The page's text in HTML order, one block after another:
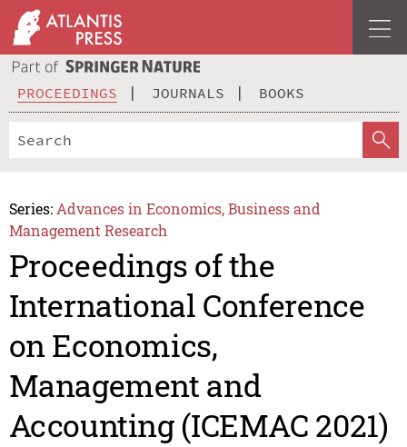
PROCEEDINGS JOURNALS BOOKS
Series: Advances in Economics, Business and
Management Research
Proceedings of the
International Conference
on Economics,
Management and
Accounting (ICEMAC 2021)